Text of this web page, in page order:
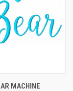
MACHINE